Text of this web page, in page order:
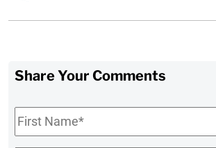
Share Your Comments
First
Name*